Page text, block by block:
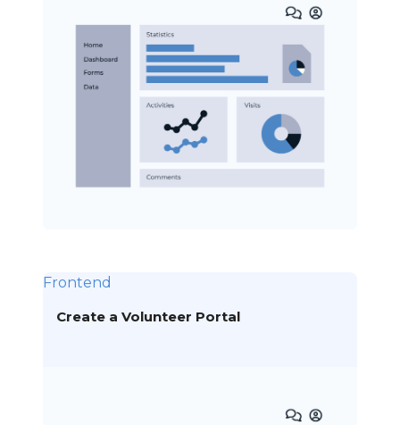
Frontend
Create a Volunteer Portal